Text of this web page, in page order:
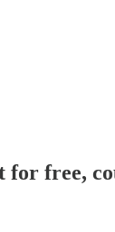
for free,